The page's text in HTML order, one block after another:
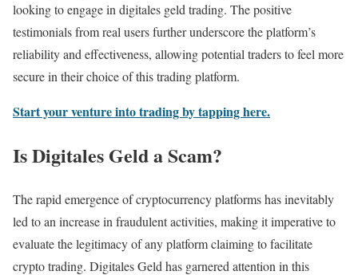
looking to engage in digitales geld trading. The positive
testimonials from real users further underscore the platform’s
reliability and effectiveness, allowing potential traders to feel more
secure in their choice of this trading platform.
Start your venture into trading by tapping here.
Is Digitales Geld a Scam?
The rapid emergence of cryptocurrency platforms has inevitably
led to an increase in fraudulent activities, making it imperative to
evaluate the legitimacy of any platform claiming to facilitate
crypto trading. Digitales Geld has garnered attention in this